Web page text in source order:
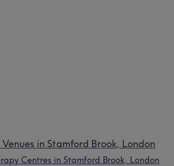
in Stamford Brook, London
Centres in Stamford Brook, London